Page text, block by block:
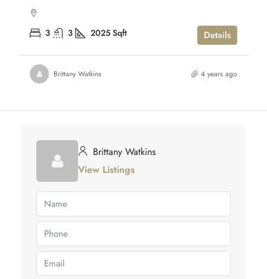
3 3 2025 Sqft Details
Brittany Watkins 4 years ago
Brittany Watkins
View Listings